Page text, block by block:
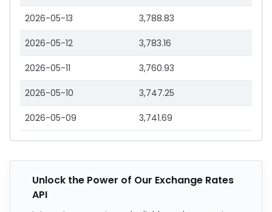
2026-05-13 3,788.83
2026-05-12 3,783.16
2026-05-11 3,760.93
2026-05-10 3,747.25
2026-05-09 3,741.69
Unlock the Power of Our Exchange Rates
API